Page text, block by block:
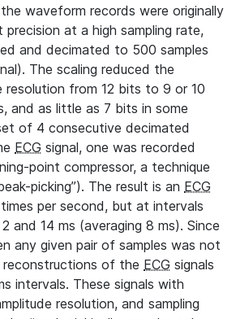
waveform records were originally
at a high sampling rate,
and decimated to 500 samples
The scaling reduced the
from 12 bits to 9 or 10
and as little as 7 bits in some
of 4 consecutive decimated
ECG signal, one was recorded
point compressor, a technique
picking”). The result is an ECG
per second, but at intervals
and 14 ms (averaging 8 ms). Since
any given pair of samples was not
of the ECG signals
intervals. These signals with
resolution, and sampling